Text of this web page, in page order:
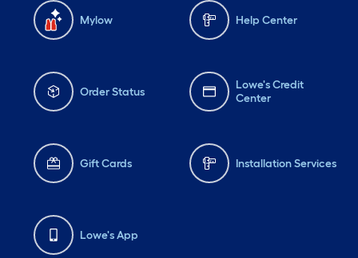
Mylow Help Center
Order Status
Lowe's Credit
Center
Gift Cards Installation Services
Lowe's App